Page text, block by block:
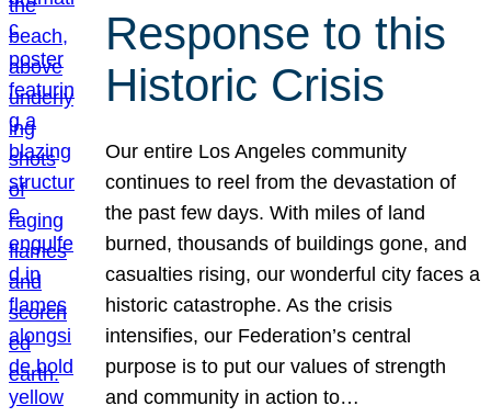
Response to this
Historic Crisis
Our entire Los Angeles community
continues to reel from the devastation of
the past few days. With miles of land
burned, thousands of buildings gone, and
casualties rising, our wonderful city faces a
historic catastrophe. As the crisis
intensifies, our Federation’s central
purpose is to put our values of strength
and community in action to…